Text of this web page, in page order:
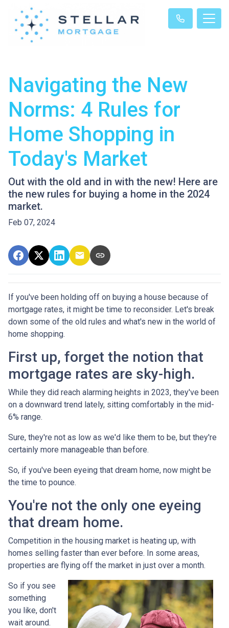
Navigating the New
Norms: 4 Rules for
Home Shopping in
Today's Market
Out with the old and in with the new! Here are
the new rules for buying a home in the 2024
market.
Feb 07, 2024
If you've been holding off on buying a house because of
mortgage rates, it might be time to reconsider. Let's break
down some of the old rules and what's new in the world of
home shopping.
First up, forget the notion that
mortgage rates are sky-high.
While they did reach alarming heights in 2023, they've been
on a downward trend lately, sitting comfortably in the mid-
6% range.
Sure, they're not as low as we'd like them to be, but they're
certainly more manageable than before.
So, if you've been eyeing that dream home, now might be
the time to pounce.
You're not the only one eyeing
that dream home.
Competition in the housing market is heating up, with
homes selling faster than ever before. In some areas,
properties are flying off the market in just over a month.
So if you see
something
you like, don't
wait around.